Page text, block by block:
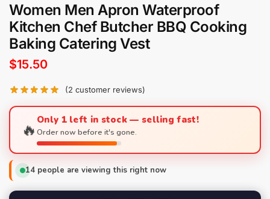
Women Men Apron Waterproof
Kitchen Chef Butcher BBQ Cooking
Baking Catering Vest
$15.50
(2 customer reviews)
🔥Only 1 left in stock — selling fast!
Order now before it's gone.
14 people are viewing this right now